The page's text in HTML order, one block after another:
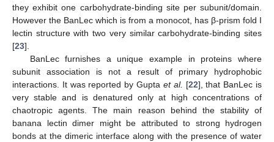
they exhibit one carbohydrate-binding site per subunit/domain.
However the BanLec which is from a monocot, has β-prism fold I
lectin structure with two very similar carbohydrate-binding sites
[23].
BanLec furnishes a unique example in proteins where
subunit association is not a result of primary hydrophobic
interactions. It was reported by Gupta et al. [22], that BanLec is
very stable and is denatured only at high concentrations of
chaotropic agents. The main reason behind the stability of
banana lectin dimer might be attributed to strong hydrogen
bonds at the dimeric interface along with the presence of water